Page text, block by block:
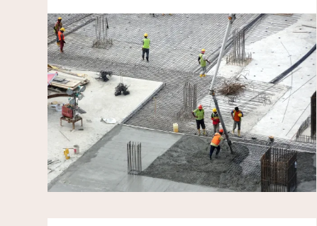
Family and Relationship Law
Finance
Foreign Investment and FIRB
Compliance
Insolvency and Restructuring
Insurance
Intellectual Property
Intellectual Property, Technology and
Cyber Security